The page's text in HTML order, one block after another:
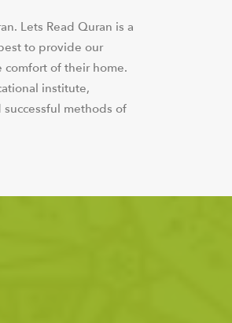
Lets Read Quran is a
to provide our
of their home.
institute,
methods of